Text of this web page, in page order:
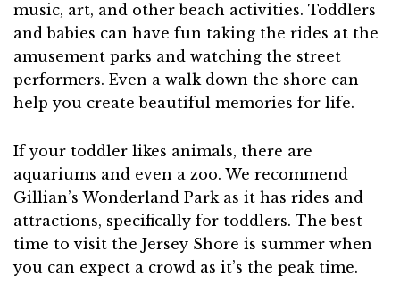
music, art, and other beach activities. Toddlers
and babies can have fun taking the rides at the
amusement parks and watching the street
performers. Even a walk down the shore can
help you create beautiful memories for life.
If your toddler likes animals, there are
aquariums and even a zoo. We recommend
Gillian’s Wonderland Park as it has rides and
attractions, specifically for toddlers. The best
time to visit the Jersey Shore is summer when
you can expect a crowd as it’s the peak time.